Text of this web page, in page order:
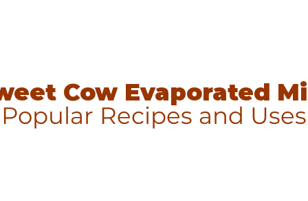
Cow Evaporated
Popular Recipes and Uses